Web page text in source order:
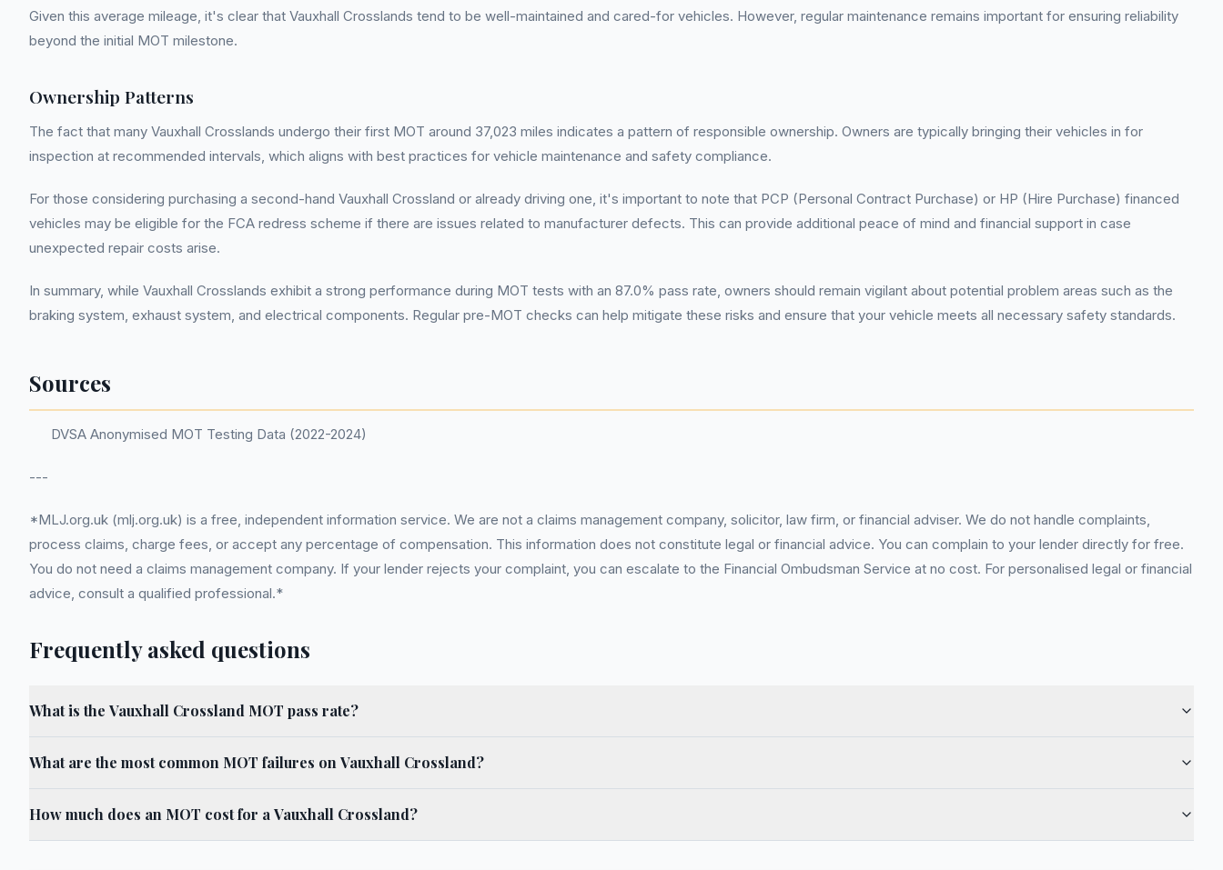
Given this average mileage, it's clear that Vauxhall Crosslands tend to be well-maintained and cared-for vehicles. However, regular maintenance remains important for ensuring reliability
beyond the initial MOT milestone.
Ownership Patterns
The fact that many Vauxhall Crosslands undergo their first MOT around 37,023 miles indicates a pattern of responsible ownership. Owners are typically bringing their vehicles in for
inspection at recommended intervals, which aligns with best practices for vehicle maintenance and safety compliance.
For those considering purchasing a second-hand Vauxhall Crossland or already driving one, it's important to note that PCP (Personal Contract Purchase) or HP (Hire Purchase) financed
vehicles may be eligible for the FCA redress scheme if there are issues related to manufacturer defects. This can provide additional peace of mind and financial support in case
unexpected repair costs arise.
In summary, while Vauxhall Crosslands exhibit a strong performance during MOT tests with an 87.0% pass rate, owners should remain vigilant about potential problem areas such as the
braking system, exhaust system, and electrical components. Regular pre-MOT checks can help mitigate these risks and ensure that your vehicle meets all necessary safety standards.
Sources
DVSA Anonymised MOT Testing Data (2022-2024)
---
*MLJ.org.uk (mlj.org.uk) is a free, independent information service. We are not a claims management company, solicitor, law firm, or financial adviser. We do not handle complaints,
process claims, charge fees, or accept any percentage of compensation. This information does not constitute legal or financial advice. You can complain to your lender directly for free.
You do not need a claims management company. If your lender rejects your complaint, you can escalate to the Financial Ombudsman Service at no cost. For personalised legal or financial
advice, consult a qualified professional.*
Frequently asked questions
What is the Vauxhall Crossland MOT pass rate?
What are the most common MOT failures on Vauxhall Crossland?
How much does an MOT cost for a Vauxhall Crossland?